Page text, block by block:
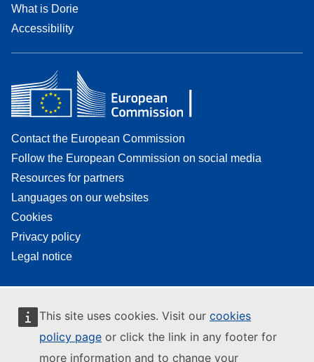
This site uses cookies. Visit our cookies
policy page or click the link in any footer for
more information and to change your
What is Dorie
Accessibility
Contact the European Commission
Follow the European Commission on social media
Resources for partners
Languages on our websites
Cookies
Privacy policy
Legal notice